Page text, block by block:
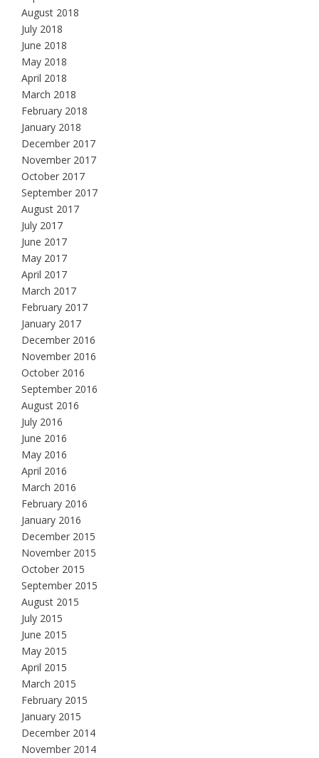
August 2018
July 2018
June 2018
May 2018
April 2018
March 2018
February 2018
January 2018
December 2017
November 2017
October 2017
September 2017
August 2017
July 2017
June 2017
May 2017
April 2017
March 2017
February 2017
January 2017
December 2016
November 2016
October 2016
September 2016
August 2016
July 2016
June 2016
May 2016
April 2016
March 2016
February 2016
January 2016
December 2015
November 2015
October 2015
September 2015
August 2015
July 2015
June 2015
May 2015
April 2015
March 2015
February 2015
January 2015
December 2014
November 2014